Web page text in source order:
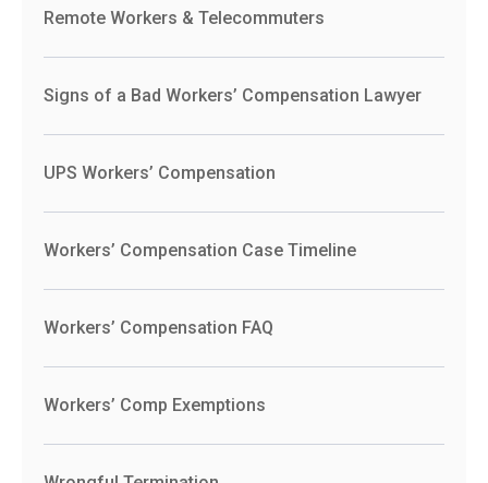
Remote Workers & Telecommuters
Signs of a Bad Workers’ Compensation Lawyer
UPS Workers’ Compensation
Workers’ Compensation Case Timeline
Workers’ Compensation FAQ
Workers’ Comp Exemptions